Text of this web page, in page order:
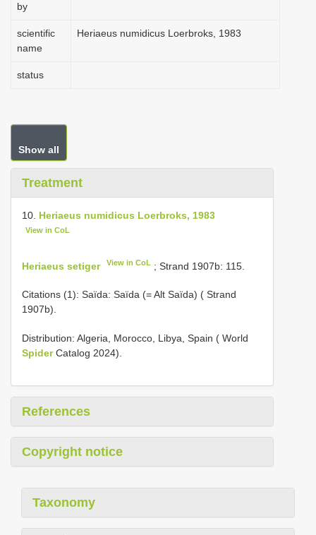
by
scientific
name
Heriaeus numidicus Loerbroks, 1983
status
Show all
Treatment
10. Heriaeus numidicus Loerbroks, 1983
View in CoL
Heriaeus setiger View in CoL ; Strand 1907b: 115.
Citations (1): Saïda: Saïda (= Alt Saïda) ( Strand
1907b).
Distribution: Algeria, Morocco, Libya, Spain ( World
SpiderCatalog 2024).
References
Copyright notice
Taxonomy